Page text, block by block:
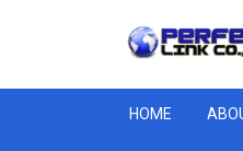
HOME